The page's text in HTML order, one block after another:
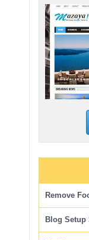
Remove
Blog Setup